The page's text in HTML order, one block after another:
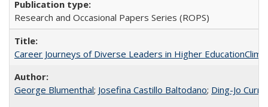
Research and Occasional Papers Series (ROPS)
Career Journeys of Diverse Leaders in Higher
George Blumenthal; Josefina Castillo Baltodano; Ding-Jo